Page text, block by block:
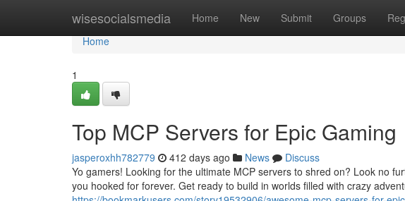
wisesocialsmedia Home New Submit Groups
Home
Home
1
Top MCP Servers for Epic Gaming
jasperoxhh782779 412 days ago News
Discuss
Yo gamers! Looking for the ultimate MCP servers to shred on? Look no
you hooked for forever. Get ready to build in worlds filled with crazy